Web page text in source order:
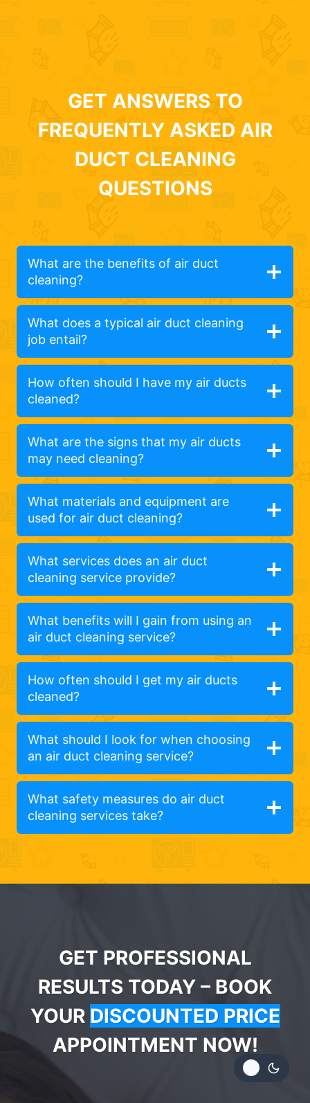
GET ANSWERS TO
FREQUENTLY ASKED AIR
DUCT CLEANING
QUESTIONS
What are the benefits of air duct
cleaning?
What does a typical air duct cleaning
job entail?
How often should I have my air ducts
cleaned?
What are the signs that my air ducts
may need cleaning?
What materials and equipment are
used for air duct cleaning?
What services does an air duct
cleaning service provide?
What benefits will I gain from using an
air duct cleaning service?
How often should I get my air ducts
cleaned?
What should I look for when choosing
an air duct cleaning service?
What safety measures do air duct
cleaning services take?
GET PROFESSIONAL
RESULTS TODAY – BOOK
YOUR DISCOUNTED PRICE
APPOINTMENT NOW!